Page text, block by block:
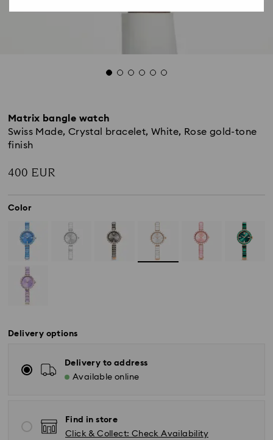
Matrix bangle watch
Swiss Made, Crystal bracelet, White, Rose gold-tone
finish
400 EUR
Color
Delivery options
Delivery to address
Available online
Find in store
Click & Collect: Check Availability